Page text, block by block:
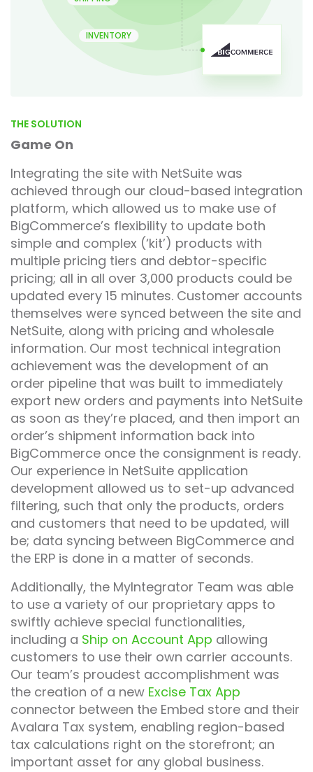
INVENTORY
THE SOLUTION
Game On
Integrating the site with NetSuite was
achieved through our cloud-based integration
platform, which allowed us to make use of
BigCommerce’s flexibility to update both
simple and complex (‘kit’) products with
multiple pricing tiers and debtor-specific
pricing; all in all over 3,000 products could be
updated every 15 minutes. Customer accounts
themselves were synced between the site and
NetSuite, along with pricing and wholesale
information. Our most technical integration
achievement was the development of an
order pipeline that was built to immediately
export new orders and payments into NetSuite
as soon as they’re placed, and then import an
order’s shipment information back into
BigCommerce once the consignment is ready.
Our experience in NetSuite application
development allowed us to set-up advanced
filtering, such that only the products, orders
and customers that need to be updated, will
be; data syncing between BigCommerce and
the ERP is done in a matter of seconds.
Additionally, the MyIntegrator Team was able
to use a variety of our proprietary apps to
swiftly achieve special functionalities,
including a Ship on Account App allowing
customers to use their own carrier accounts.
Our team’s proudest accomplishment was
the creation of a new Excise Tax App
connector between the Embed store and their
Avalara Tax system, enabling region-based
tax calculations right on the storefront; an
important asset for any global business.